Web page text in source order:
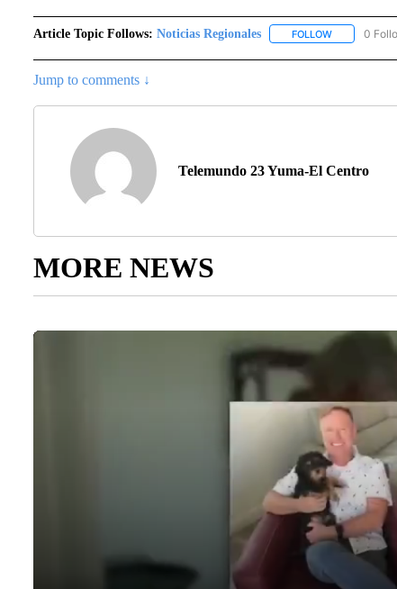
Article Topic Follows: Noticias Regionales FOLLOWFOLLOW
0
Jump to comments ↓
Telemundo 23 Yuma-El Centro
MORE NEWS